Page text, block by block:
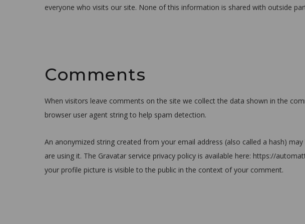
everyone who visits our site. None of this information is shared with outside
Comments
When visitors leave comments on the site we collect the data shown in the
browser user agent string to help spam detection.
An anonymized string created from your email address (also called a hash)
are using it. The Gravatar service privacy policy is available here: https://
your profile picture is visible to the public in the context of your comment.